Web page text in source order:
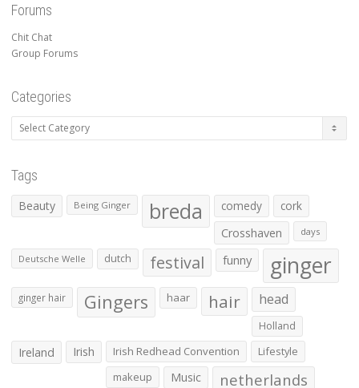
Forums
Chit Chat
Group Forums
Categories
Categories
Tags
Beauty Being Ginger breda comedy
cork
Crosshaven
days
Deutsche Welle dutch festival funny ginger
ginger hair Gingers haar hair head
Holland
Ireland Irish Irish Redhead Convention
Lifestyle
makeup
Music netherlands